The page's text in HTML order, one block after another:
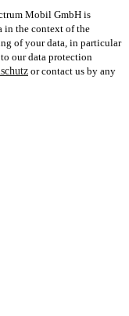
Mobil GmbH is
in the context of the
of your data, in particular
our data protection
or contact us by any